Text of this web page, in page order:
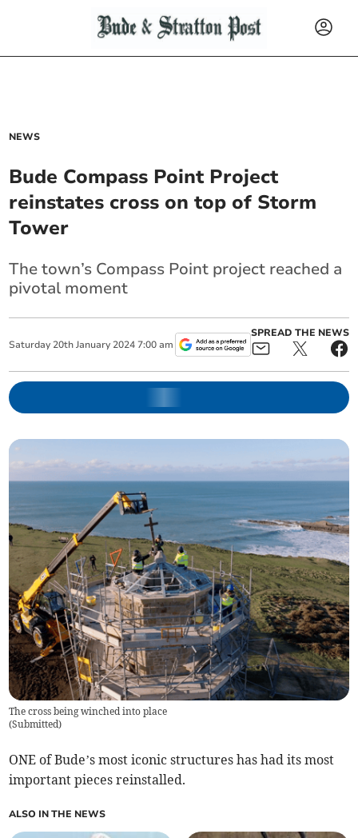
NEWS
Bude Compass Point Project
reinstates cross on top of Storm
Tower
The town’s Compass Point project reached a
pivotal moment
Saturday 20th January 2024 7:00 am
SPREAD THE NEWS
The cross being winched into place
(Submitted)
ONE of Bude’s most iconic structures has had its most
important pieces reinstalled.
ALSO IN THE NEWS